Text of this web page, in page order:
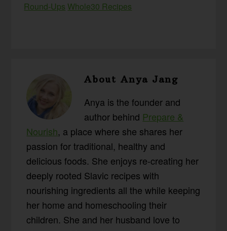
Round-Ups Whole30 Recipes
AboutAnya Jang
Anya is the founder and
author behind Prepare &
Nourish, a place where she shares her
passion for traditional, healthy and
delicious foods. She enjoys re-creating her
deeply rooted Slavic recipes with
nourishing ingredients all the while keeping
her home and homeschooling their
children. She and her husband love to